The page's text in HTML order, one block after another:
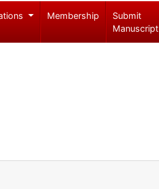
Membership
Submit
Manuscript